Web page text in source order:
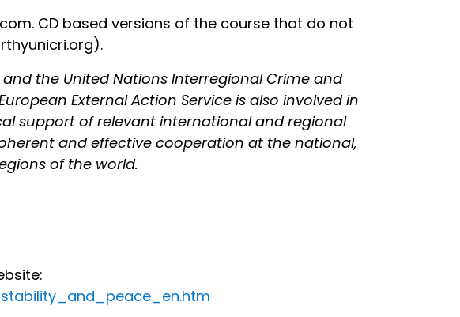
CD based versions of the course that do not
unicri.org).
and the United Nations Interregional Crime and
External Action Service is also involved in
support of relevant international and regional
and effective cooperation at the national,
of the world.